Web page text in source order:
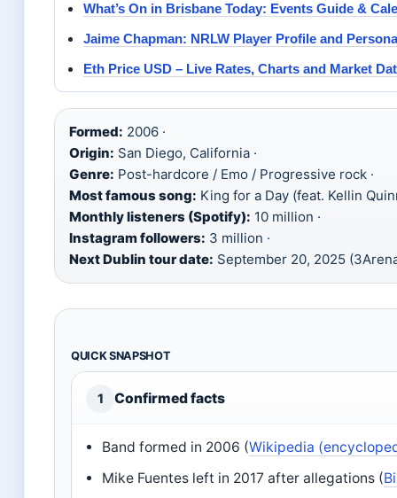
What’s On in Brisbane Today: Events Guide &
Jaime Chapman: NRLW Player Profile and
Eth Price USD – Live Rates, Charts and Market
Formed: 2006 ·
Origin: San Diego, California ·
Genre: Post-hardcore / Emo / Progressive rock ·
Most famous song: King for a Day (feat. Kellin
Monthly listeners (Spotify): 10 million ·
Instagram followers: 3 million ·
Next Dublin tour date: September 20, 2025
QUICK SNAPSHOT
1 Confirmed facts
Band formed in 2006 (Wikipedia
Mike Fuentes left in 2017 after allegations (